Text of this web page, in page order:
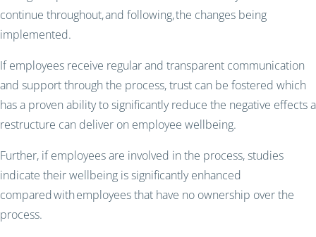
continue throughout, and following, the changes being
implemented.
If employees receive regular and transparent communication
and support through the process, trust can be fostered which
has a proven ability to significantly reduce the negative effects a
restructure can deliver on employee wellbeing.
Further, if employees are involved in the process, studies
indicate their wellbeing is significantly enhanced
compared with employees that have no ownership over the
process.